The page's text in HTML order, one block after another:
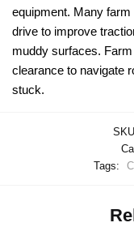
equipment. Many
drive to improve
muddy surfaces.
clearance to navigate
stuck.
Tags: